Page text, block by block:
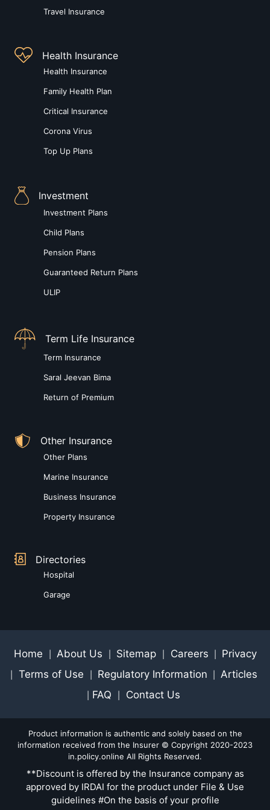
Travel Insurance
Health Insurance
Health Insurance
Family Health Plan
Critical Insurance
Corona Virus
Top Up Plans
Investment
Investment Plans
Child Plans
Pension Plans
Guaranteed Return Plans
ULIP
Term Life Insurance
Term Insurance
Saral Jeevan Bima
Return of Premium
Other Insurance
Other Plans
Marine Insurance
Business Insurance
Property Insurance
Directories
Hospital
Garage
Home About Us Sitemap Careers Privacy
Terms of Use Regulatory Information Articles
FAQ Contact Us
Product information is authentic and solely based on the
information received from the Insurer © Copyright 2020-2023
in.policy.online All Rights Reserved.
**Discount is offered by the Insurance company as
approved by IRDAI for the product under File & Use
guidelines #On the basis of your profile